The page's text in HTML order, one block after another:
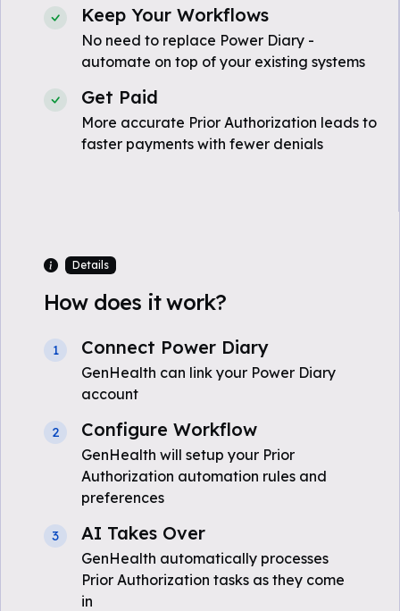
Keep Your Workflows
No need to replace Power Diary -
automate on top of your existing systems
Get Paid
More accurate Prior Authorization leads to
faster payments with fewer denials
Details
How does it work?
1 Connect Power Diary
GenHealth can link your Power Diary
account
2 Configure Workflow
GenHealth will setup your Prior
Authorization automation rules and
preferences
3 AI Takes Over
GenHealth automatically processes
Prior Authorization tasks as they come
in